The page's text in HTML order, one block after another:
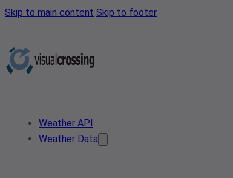
Skip to main content Skip to footer
Weather API
Weather Data